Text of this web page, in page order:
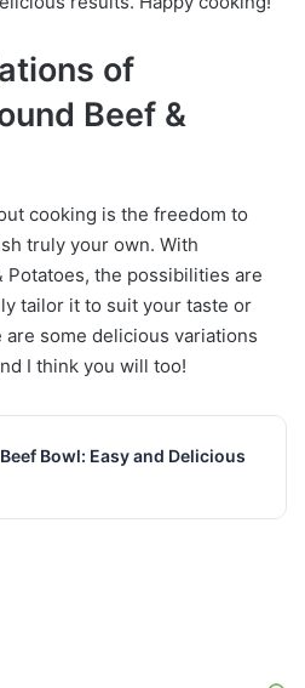
of
Beef &
cooking is the freedom to
truly your own. With
Potatoes, the possibilities are
tailor it to suit your taste or
some delicious variations
I think you will too!
Bowl: Easy and Delicious